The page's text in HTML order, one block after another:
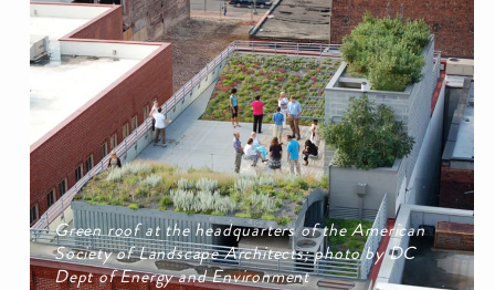
Green roof at the headquarters of the American
Society of Landscape Architects; photo by DC
Dept of Energy and Environment